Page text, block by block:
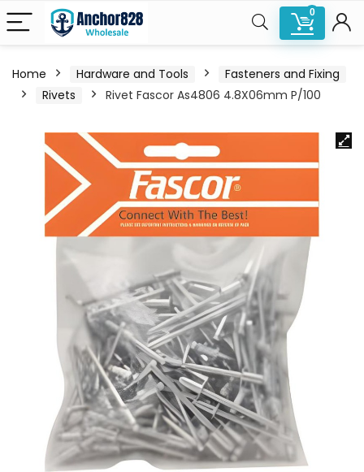
0
Home Hardware and Tools
Fasteners and Fixing
Rivets
Rivet Fascor As4806 4.8X06mm P/100